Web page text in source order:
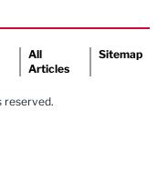
All
Articles
Sitemap
reserved.